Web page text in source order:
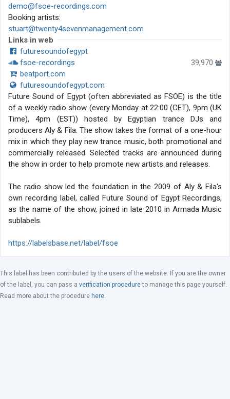
demo@fsoe-recordings.com
Booking artists:
stuart@twenty4sevenmanagement.com
Links in web
futuresoundofegypt
fsoe-recordings
39,970
beatport.com
futuresoundofegypt.com
Future Sound of Egypt (often abbreviated as FSOE) is the title
of a weekly radio show (every Monday at 22:00 (CET), 9pm (UK
Time), 4pm (EST)) hosted by Egyptian trance DJs and
producers Aly & Fila. The show takes the format of a one-hour
mix in which they play new trance music, both promotional and
commercially released. Selected tracks are announced during
the show in order to help promote new artists and releases.
The radio show led the foundation in the 2009 of Aly & Fila's
own recording label, called Future Sound of Egypt Recordings,
as the name of the show, joined in late 2010 in Armada Music
sublabels.
https://labelsbase.net/label/fsoe
This label has been contributed by the users of the website. If you are the owner
of the label, you can pass a verification procedureto manage this page yourself.
Read more about the procedure here.